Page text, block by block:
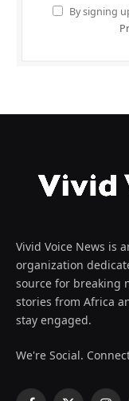
By signing
Vivid Voice News is
organization
source for breaking
stories from Africa
stay engaged.
We're Social.